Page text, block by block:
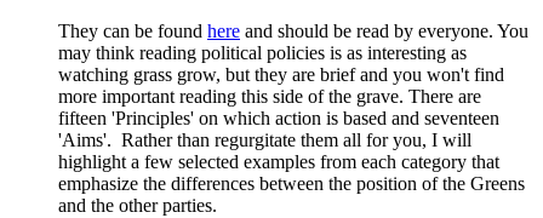
They can be found here and should be read by everyone. You
may think reading political policies is as interesting as
watching grass grow, but they are brief and you won't find
more important reading this side of the grave. There are
fifteen 'Principles' on which action is based and seventeen
'Aims'. Rather than regurgitate them all for you, I will
highlight a few selected examples from each category that
emphasize the differences between the position of the Greens
and the other parties.